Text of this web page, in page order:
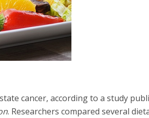
cancer, according to a study
. Researchers compared several